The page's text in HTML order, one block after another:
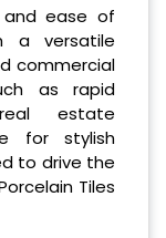
and ease of
a versatile
commercial
as rapid
estate
for stylish
to drive the
Tiles